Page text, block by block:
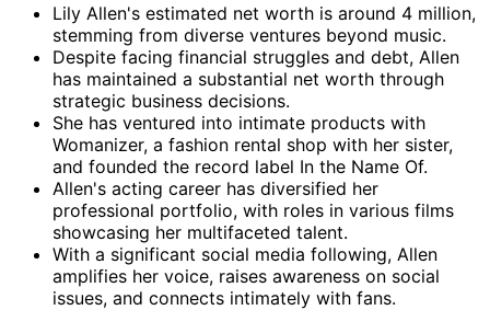
Lily Allen's estimated net worth is around 4 million,
stemming from diverse ventures beyond music.
Despite facing financial struggles and debt, Allen
has maintained a substantial net worth through
strategic business decisions.
She has ventured into intimate products with
Womanizer, a fashion rental shop with her sister,
and founded the record label In the Name Of.
Allen's acting career has diversified her
professional portfolio, with roles in various films
showcasing her multifaceted talent.
With a significant social media following, Allen
amplifies her voice, raises awareness on social
issues, and connects intimately with fans.